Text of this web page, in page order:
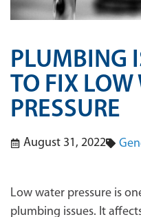
PLUMBING
TO FIX LOW
PRESSURE
August 31, 2022
Low water pressure is
plumbing issues. It